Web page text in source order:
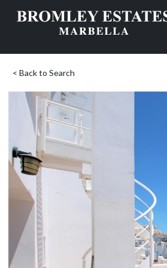
< Back to Search